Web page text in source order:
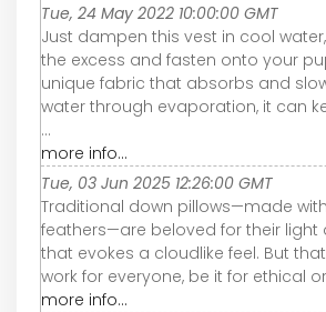
Tue, 24 May 2022 10:00:00 GMT
Just dampen this vest in cool
the excess and fasten onto your
unique fabric that absorbs and
water through evaporation, it can
...
more info...
Tue, 03 Jun 2025 12:26:00 GMT
Traditional down pillows—made
feathers—are beloved for their light
that evokes a cloudlike feel. But
work for everyone, be it for ethical or
more info...